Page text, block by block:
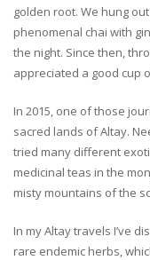
golden root. We hung
phenomenal chai with
the night. Since then,
appreciated a good cup
In 2015, one of those
sacred lands of Altay.
tried many different
medicinal teas in the
misty mountains of the
In my Altay travels I’ve
rare endemic herbs,